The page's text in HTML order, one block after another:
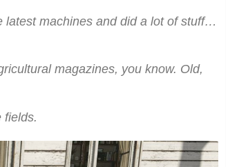
latest machines and did a lot of stuff…
magazines, you know. Old,
fields.